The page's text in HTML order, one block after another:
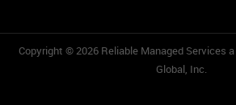
Copyright © 2026 Reliable Managed Services
Global, Inc.